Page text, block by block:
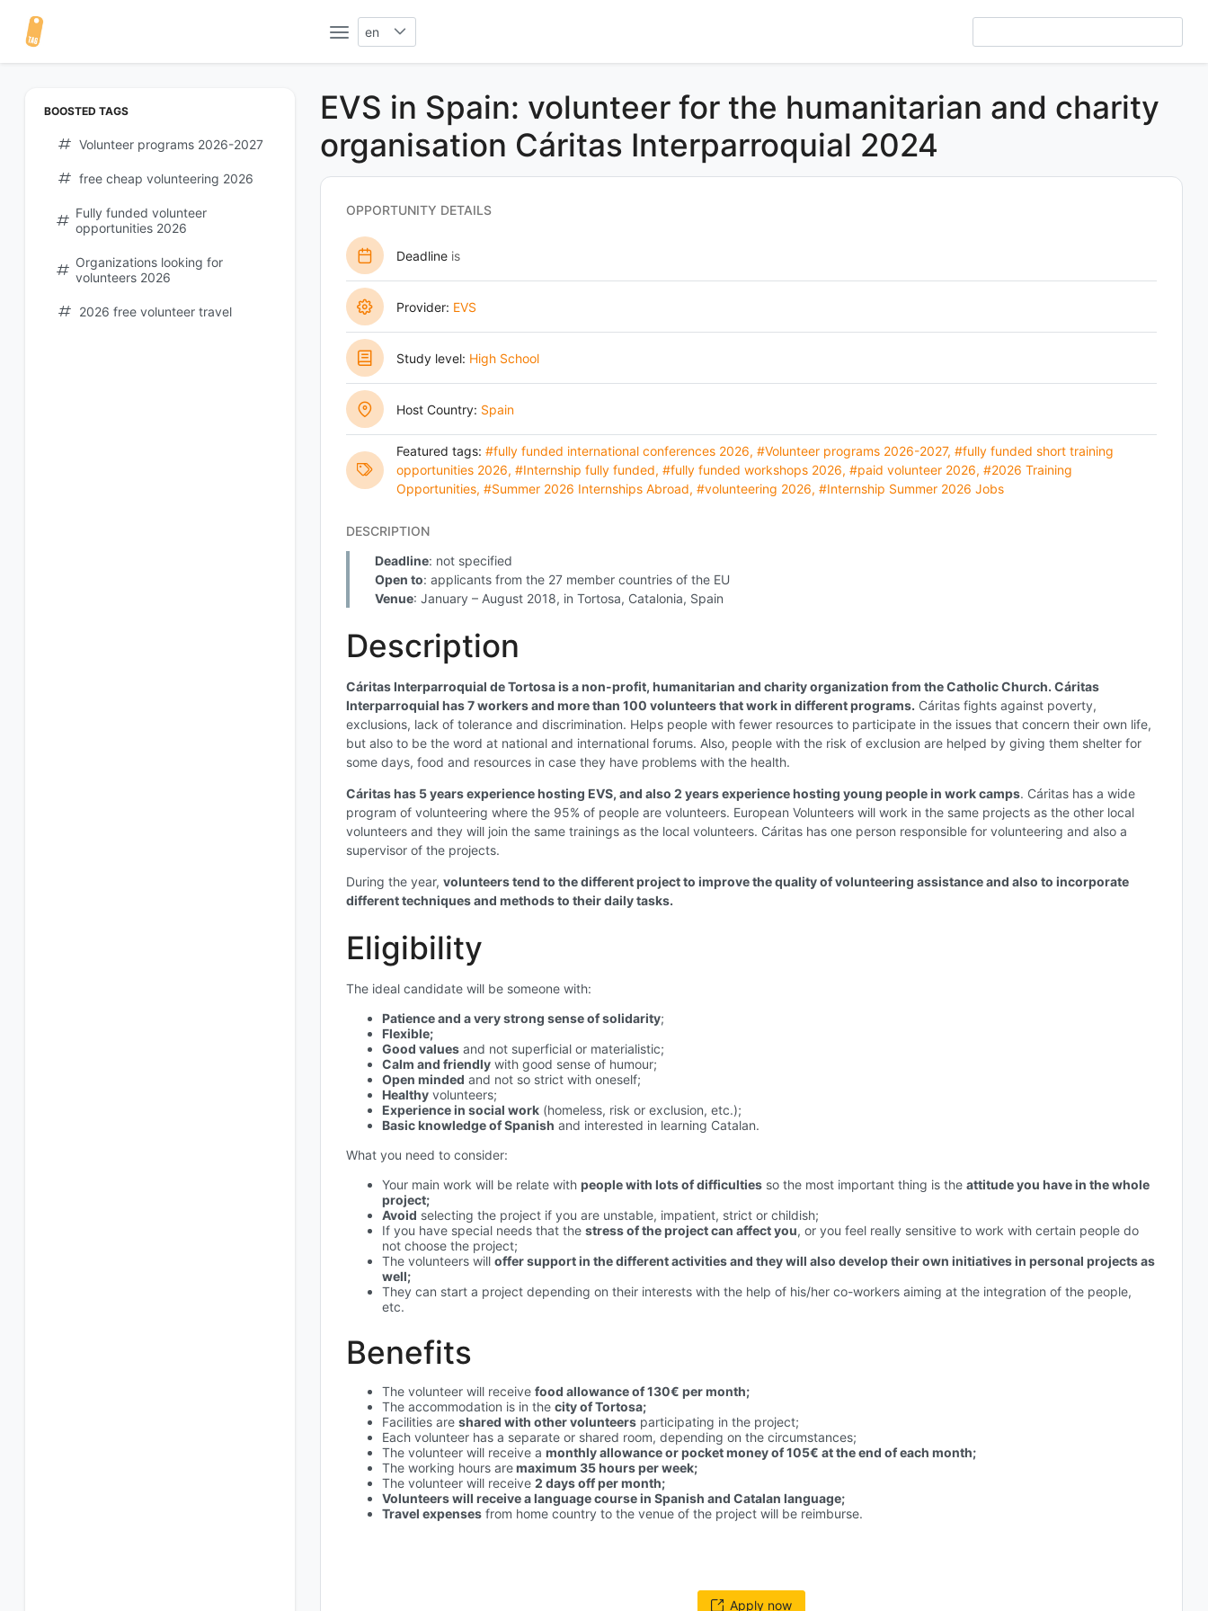
en
BOOSTED TAGS
Volunteer programs 2026-2027
free cheap volunteering 2026
Fully funded volunteer
opportunities 2026
Organizations looking for
volunteers 2026
2026 free volunteer travel
EVS in Spain: volunteer for the humanitarian and charity
organisation Cáritas Interparroquial 2024
OPPORTUNITY DETAILS
Deadline is
Provider: EVS
Study level: High School
Host Country: Spain
Featured tags: #fully funded international conferences 2026, #Volunteer programs 2026-2027, #fully funded short training
opportunities 2026, #Internship fully funded, #fully funded workshops 2026, #paid volunteer 2026, #2026 Training
Opportunities, #Summer 2026 Internships Abroad, #volunteering 2026, #Internship Summer 2026 Jobs
DESCRIPTION
Deadline: not specified
Open to: applicants from the 27 member countries of the EU
Venue: January – August 2018, in Tortosa, Catalonia, Spain
Description
Cáritas Interparroquial de Tortosa is a non-profit, humanitarian and charity organization from the Catholic Church. Cáritas
Interparroquial has 7 workers and more than 100 volunteers that work in different programs. Cáritas fights against poverty,
exclusions, lack of tolerance and discrimination. Helps people with fewer resources to participate in the issues that concern their own life,
but also to be the word at national and international forums. Also, people with the risk of exclusion are helped by giving them shelter for
some days, food and resources in case they have problems with the health.
Cáritas has 5 years experience hosting EVS, and also 2 years experience hosting young people in work camps. Cáritas has a wide
program of volunteering where the 95% of people are volunteers. European Volunteers will work in the same projects as the other local
volunteers and they will join the same trainings as the local volunteers. Cáritas has one person responsible for volunteering and also a
supervisor of the projects.
During the year, volunteers tend to the different project to improve the quality of volunteering assistance and also to incorporate
different techniques and methods to their daily tasks.
Eligibility
The ideal candidate will be someone with:
Patience and a very strong sense of solidarity;
Flexible;
Good values and not superficial or materialistic;
Calm and friendly with good sense of humour;
Open minded and not so strict with oneself;
Healthy volunteers;
Experience in social work (homeless, risk or exclusion, etc.);
Basic knowledge of Spanish and interested in learning Catalan.
What you need to consider:
Your main work will be relate with people with lots of difficulties so the most important thing is the attitude you have in the whole
project;
Avoid selecting the project if you are unstable, impatient, strict or childish;
If you have special needs that the stress of the project can affect you, or you feel really sensitive to work with certain people do
not choose the project;
The volunteers will offer support in the different activities and they will also develop their own initiatives in personal projects as
well;
They can start a project depending on their interests with the help of his/her co-workers aiming at the integration of the people,
etc.
Benefits
The volunteer will receive food allowance of 130€ per month;
The accommodation is in the city of Tortosa;
Facilities are shared with other volunteers participating in the project;
Each volunteer has a separate or shared room, depending on the circumstances;
The volunteer will receive a monthly allowance or pocket money of 105€ at the end of each month;
The working hours aremaximum 35 hours per week;
The volunteer will receive 2 days off per month;
Volunteers will receive a language course in Spanish and Catalan language;
Travel expenses from home country to the venue of the project will be reimburse.
Apply now